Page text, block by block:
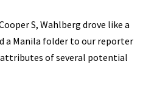
S, Wahlberg drove like a
a Manila folder to our reporter
of several potential